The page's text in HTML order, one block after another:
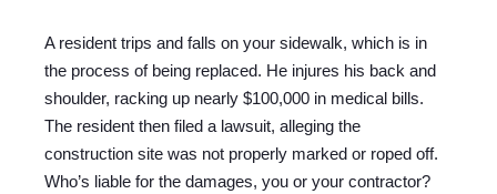
A resident trips and falls on your sidewalk, which is in
the process of being replaced. He injures his back and
shoulder, racking up nearly $100,000 in medical bills.
The resident then filed a lawsuit, alleging the
construction site was not properly marked or roped off.
Who’s liable for the damages, you or your contractor?